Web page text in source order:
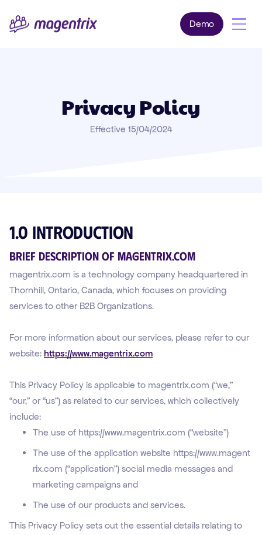
Demo
Privacy Policy
Effective 15/04/2024
1.0 Introduction
Brief description of magentrix.com
magentrix.com is a technology company headquartered in
Thornhill, Ontario, Canada, which focuses on providing
services to other B2B Organizations.
For more information about our services, please refer to our
website: https://www.magentrix.com
This Privacy Policy is applicable to magentrix.com (“we,”
“our,” or “us”) as related to our services, which collectively
include:
The use of https://www.magentrix.com (“website”)
The use of the application website https://www.magent
rix.com (“application”) social media messages and
marketing campaigns and
The use of our products and services.
This Privacy Policy sets out the essential details relating to